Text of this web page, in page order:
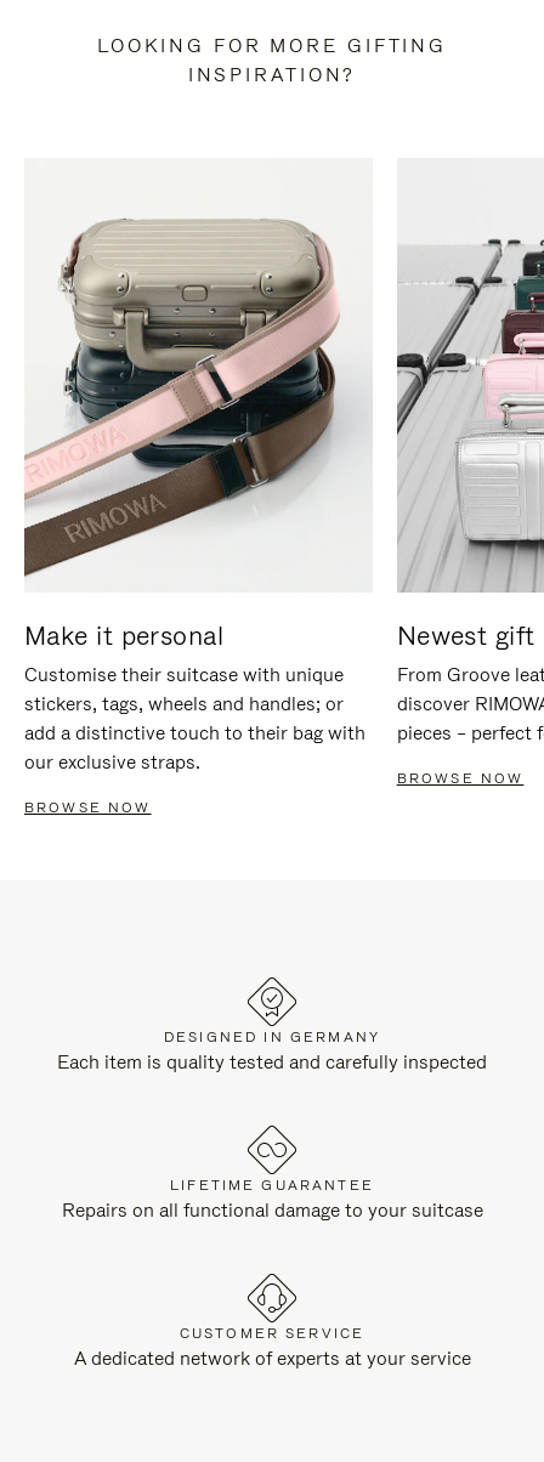
LOOKING FOR MORE GIFTING
INSPIRATION?
Make it personal
Customise their suitcase with unique
stickers, tags, wheels and handles; or
add a distinctive touch to their bag with
our exclusive straps.
BROWSE NOW
Newest gift
From Groove
discover
pieces – perfect
BROWSE NOW
DESIGNED IN GERMANY
Each item is quality tested and carefully inspected
LIFETIME GUARANTEE
Repairs on all functional damage to your suitcase
CUSTOMER SERVICE
A dedicated network of experts at your service